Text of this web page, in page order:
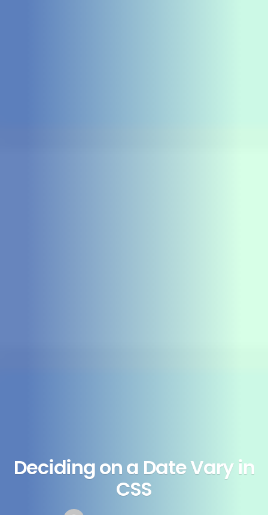
Deciding on a Date Vary in
CSS